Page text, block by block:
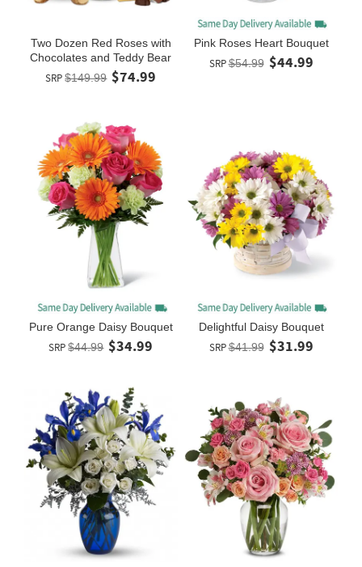
Two Dozen Red Roses with
Chocolates and Teddy Bear
SRP $149.99 $74.99
Pink Roses Heart Bouquet
SRP$54.99 $44.99
Pure Orange Daisy Bouquet
SRP $44.99 $34.99
Delightful Daisy Bouquet
SRP$41.99 $31.99